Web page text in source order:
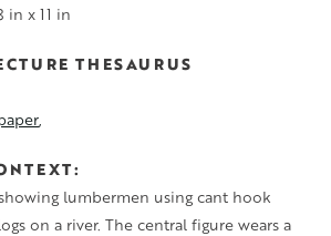
in x 11 in
THESAURUS
lumbermen using cant hook
on a river. The central figure wears a